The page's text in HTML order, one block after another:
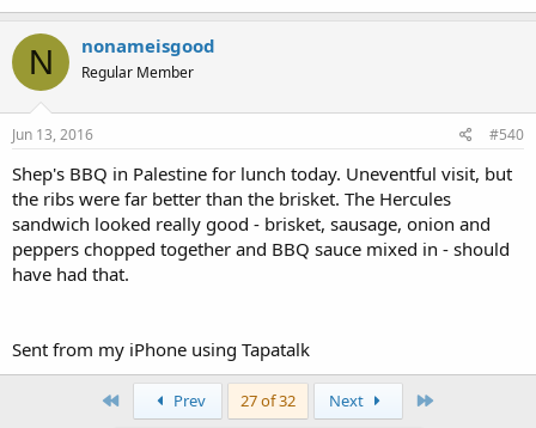
N nonameisgood
Regular Member
Jun 13, 2016 #540
Shep's BBQ in Palestine for lunch today. Uneventful visit, but
the ribs were far better than the brisket. The Hercules
sandwich looked really good - brisket, sausage, onion and
peppers chopped together and BBQ sauce mixed in - should
have had that.
Sent from my iPhone using Tapatalk
Prev 27 of 32 Next